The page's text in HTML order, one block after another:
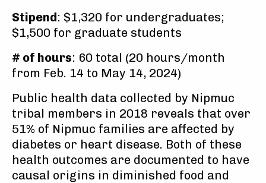
Stipend: $1,320 for undergraduates;
$1,500 for graduate students
# of hours: 60 total (20 hours/month
from Feb. 14 to May 14, 2024)
Public health data collected by Nipmuc
tribal members in 2018 reveals that over
51% of Nipmuc families are affected by
diabetes or heart disease. Both of these
health outcomes are documented to have
causal origins in diminished food and